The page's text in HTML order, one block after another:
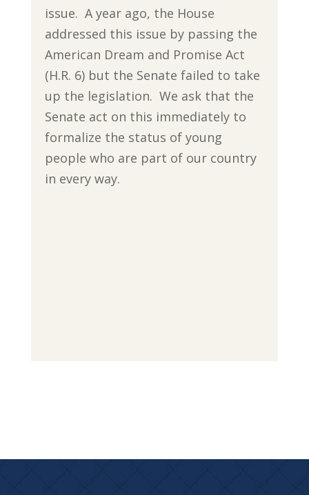
issue. A year ago, the House
addressed this issue by passing the
American Dream and Promise Act
(H.R. 6) but the Senate failed to take
up the legislation. We ask that the
Senate act on this immediately to
formalize the status of young
people who are part of our country
in every way.